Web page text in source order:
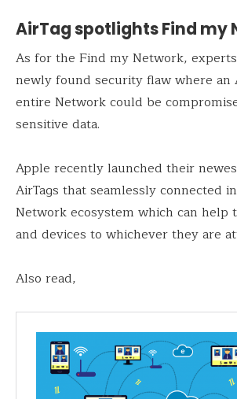
AirTag spotlights Find my
As for the Find my Network,
newly found security flaw where an
entire Network could be
sensitive data.
Apple recently launched their
AirTags that seamlessly connected
Network ecosystem which can help
and devices to whichever they are
Also read,